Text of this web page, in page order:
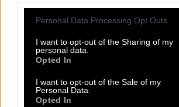
Please note that this website/app uses one
not limited to your visit or usage behaviour.
grant or deny consent to Google and its
use your data for below specified purposes
consent section.
Personal Data Processing Opt Outs
I want to opt-out of the Sharing of my
personal data.
Opted In
I want to opt-out of the Sale of my
Personal Data.
Opted In
The way we were | H
ρομαντική ταινία & το
Στρέιζαντ για το